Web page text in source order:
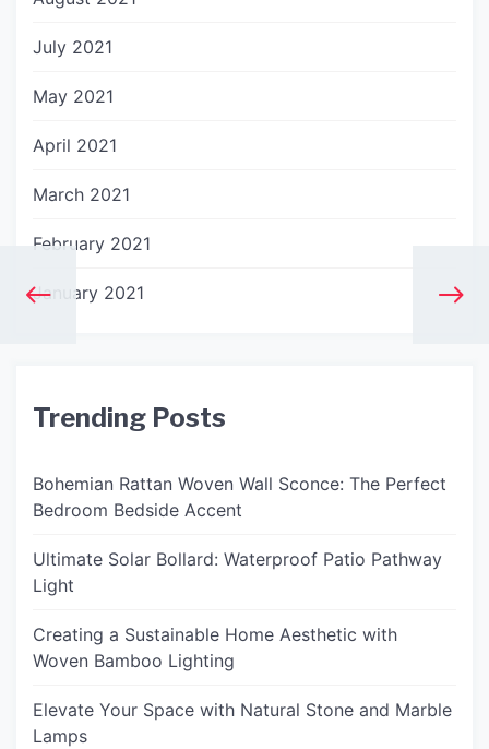
July 2021
May 2021
April 2021
March 2021
February 2021
January 2021
Trending Posts
Bohemian Rattan Woven Wall Sconce: The Perfect
Bedroom Bedside Accent
Ultimate Solar Bollard: Waterproof Patio Pathway
Light
Creating a Sustainable Home Aesthetic with
Woven Bamboo Lighting
Elevate Your Space with Natural Stone and Marble
Lamps